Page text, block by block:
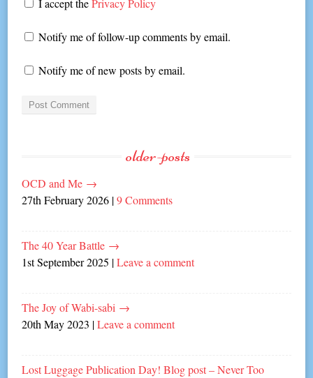
Notify me of follow-up comments by email.
Notify me of new posts by email.
older-posts
OCD and Me →
27th February 2026 |9 Comments
The 40 Year Battle →
1st September 2025 |Leave a comment
The Joy of Wabi-sabi →
20th May 2023 |Leave a comment
Lost Luggage Publication Day! Blog post – Never Too